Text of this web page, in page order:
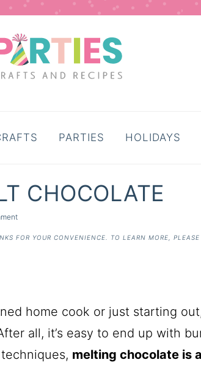
PARTIES HOLIDAYS
CHOCOLATE
FOR YOUR CONVENIENCE. TO LEARN MORE, PLEASE
home cook or just starting
all, it’s easy to end up with
melting chocolate is